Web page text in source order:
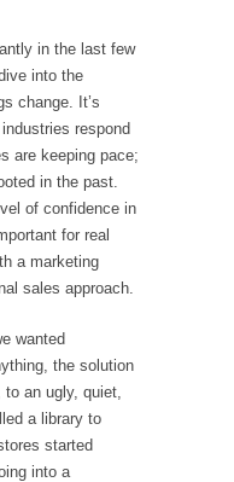
in the last few
into the
change. It’s
respond
are keeping pace;
in the past.
of confidence in
for real
a marketing
sales approach.
wanted
the solution
an ugly, quiet,
a library to
started
into a